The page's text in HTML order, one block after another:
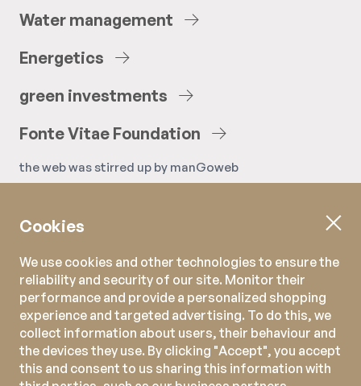
Water management
Energetics
green investments
FonteVitae Foundation
the web was stirred up by manGoweb
Cookies
We use cookies and other technologies to ensure the
reliability and security of our site. Monitor their
performance and provide a personalized shopping
experience and targeted advertising. To do this, we
collect information about users, their behaviour and
the devices they use. By clicking "Accept", you accept
this and consent to us sharing this information with